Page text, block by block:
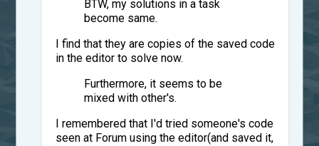
BTW, my solutions in a task
become same.
I find that they are copies of the saved code
in the editor to solve now.
Furthermore, it seems to be
mixed with other's.
I remembered that I'd tried someone's code
seen at Forum using the editor(and saved it,